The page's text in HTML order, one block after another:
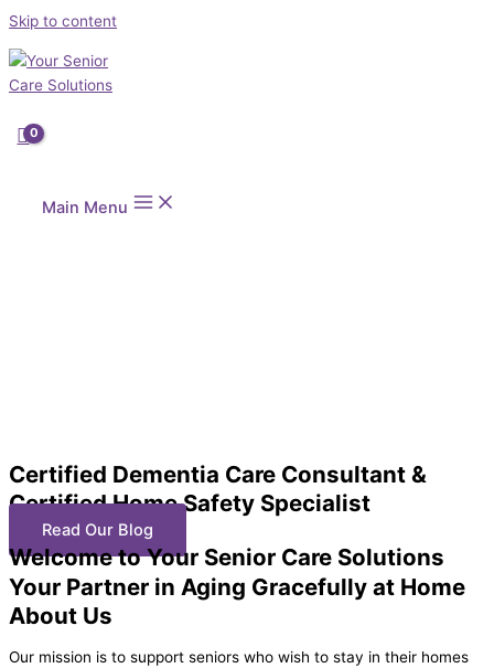
Skip to content
Main Menu
Certified Dementia Care Consultant &
Certified Home Safety Specialist
Read Our Blog
Welcome to Your Senior Care Solutions
Your Partner in Aging Gracefully at Home
About Us
Our mission is to support seniors who wish to stay in their homes